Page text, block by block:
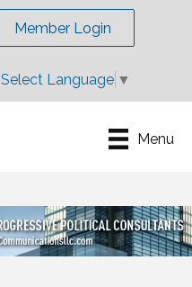
Member Login
Select Language ▼
Menu